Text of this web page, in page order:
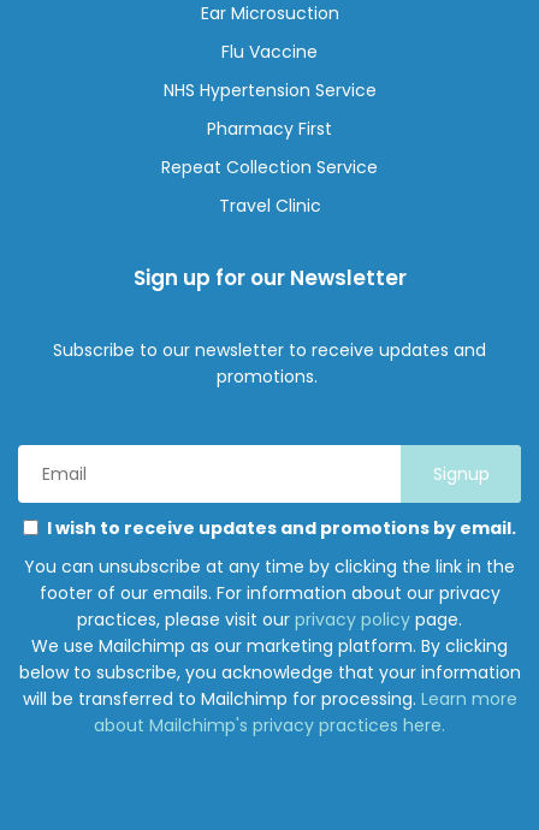
Ear Microsuction
Flu Vaccine
NHS Hypertension Service
Pharmacy First
Repeat Collection Service
Travel Clinic
Sign up for our Newsletter
Subscribe to our newsletter to receive updates and
promotions.
Address
*
Permissions
select
all
the
ways
you
would
like
to
I wish to receive updates and promotions by email.
You can unsubscribe at any time by clicking the link in the
footer of our emails. For information about our privacy
practices, please visit our privacy policy page.
We use Mailchimp as our marketing platform. By clicking
below to subscribe, you acknowledge that your information
will be transferred to Mailchimp for processing. Learn more
about Mailchimp's privacy practices here.